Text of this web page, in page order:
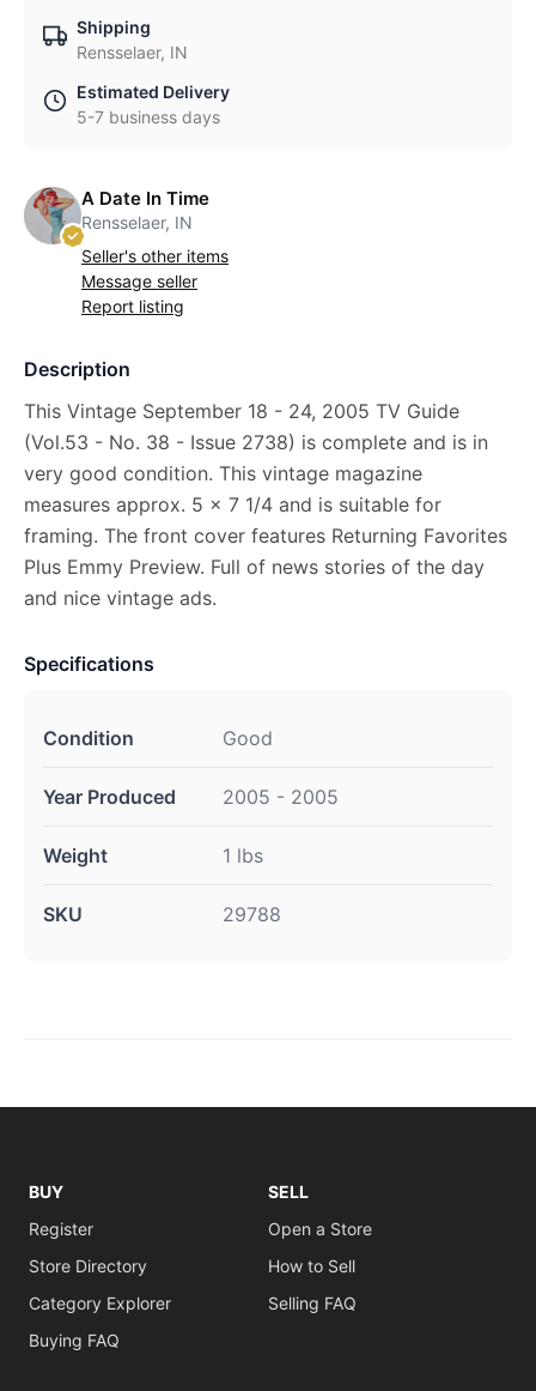
Shipping
Rensselaer, IN
Estimated Delivery
5-7 business days
A Date In Time
Rensselaer, IN
Seller's other items
Message seller
Report listing
Description
This Vintage September 18 - 24, 2005 TV Guide
(Vol.53 - No. 38 - Issue 2738) is complete and is in
very good condition. This vintage magazine
measures approx. 5 x 7 1/4 and is suitable for
framing. The front cover features Returning Favorites
Plus Emmy Preview. Full of news stories of the day
and nice vintage ads.
Specifications
Condition Good
Year Produced 2005 - 2005
Weight 1 lbs
SKU 29788
BUY
Register
Store Directory
Category Explorer
Buying FAQ
SELL
Open a Store
How to Sell
Selling FAQ